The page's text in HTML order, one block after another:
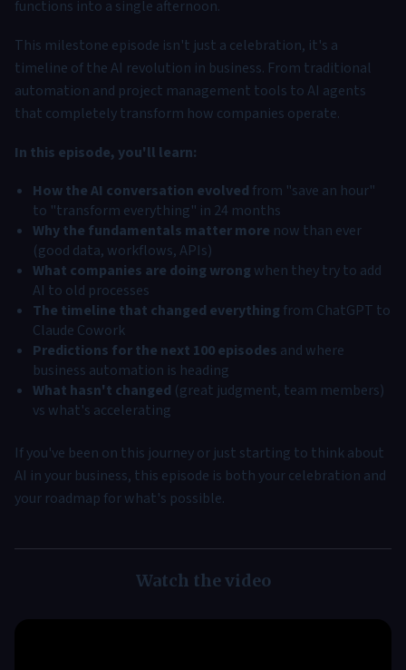
functions into a single afternoon.
This milestone episode isn't just a celebration, it's a
timeline of the AI revolution in business. From traditional
automation and project management tools to AI agents
that completely transform how companies operate.
In this episode, you'll learn:
How the AI conversation evolved from "save an hour"
to "transform everything" in 24 months
Why the fundamentals matter more now than ever
(good data, workflows, APIs)
What companies are doing wrong when they try to add
AI to old processes
The timeline that changed everything from ChatGPT to
Claude Cowork
Predictions for the next 100 episodes and where
business automation is heading
What hasn't changed (great judgment, team members)
vs what's accelerating
If you've been on this journey or just starting to think about
AI in your business, this episode is both your celebration and
your roadmap for what's possible.
Watch the video